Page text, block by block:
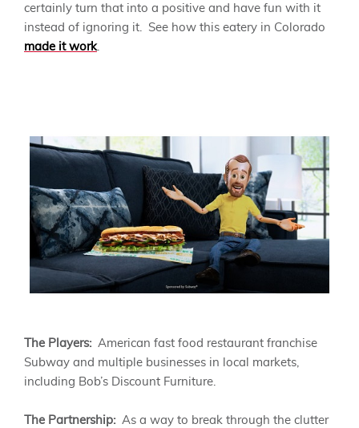
certainly turn that into a positive and have fun with it
instead of ignoring it. See how this eatery in Colorado
made it work.
The Players: American fast food restaurant franchise
Subway and multiple businesses in local markets,
including Bob’s Discount Furniture.
The Partnership: As a way to break through the clutter